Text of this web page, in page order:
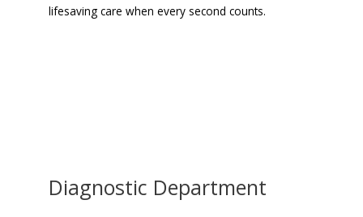
lifesaving care when every second counts.
Diagnostic Department